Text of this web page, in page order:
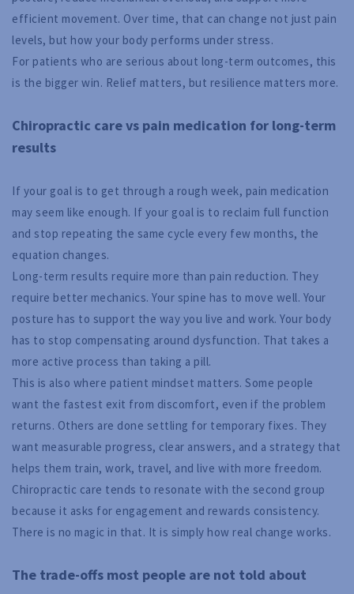
efficient movement. Over time, that can change not just pain
levels, but how your body performs under stress.
For patients who are serious about long-term outcomes, this
is the bigger win. Relief matters, but resilience matters more.
Chiropractic care vs pain medication for long-term
results
If your goal is to get through a rough week, pain medication
may seem like enough. If your goal is to reclaim full function
and stop repeating the same cycle every few months, the
equation changes.
Long-term results require more than pain reduction. They
require better mechanics. Your spine has to move well. Your
posture has to support the way you live and work. Your body
has to stop compensating around dysfunction. That takes a
more active process than taking a pill.
This is also where patient mindset matters. Some people
want the fastest exit from discomfort, even if the problem
returns. Others are done settling for temporary fixes. They
want measurable progress, clear answers, and a strategy that
helps them train, work, travel, and live with more freedom.
Chiropractic care tends to resonate with the second group
because it asks for engagement and rewards consistency.
There is no magic in that. It is simply how real change works.
The trade-offs most people are not told about